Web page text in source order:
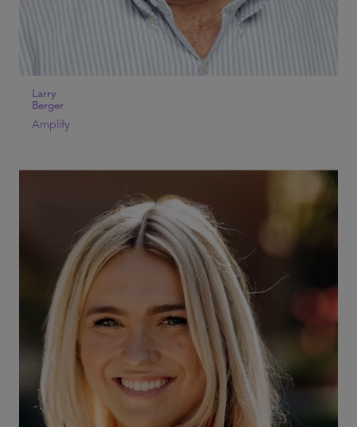
Larry
Berger
Amplify